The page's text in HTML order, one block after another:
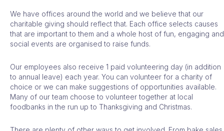
We have offices around the world and we believe that our
charitable giving should reflect that. Each office selects causes
that are important to them and a whole host of fun, engaging and
social events are organised to raise funds.
Our employees also receive 1 paid volunteering day (in addition
to annual leave) each year. You can volunteer for a charity of
choice or we can make suggestions of opportunities available.
Many of our team choose to volunteer together at local
foodbanks in the run up to Thanksgiving and Christmas.